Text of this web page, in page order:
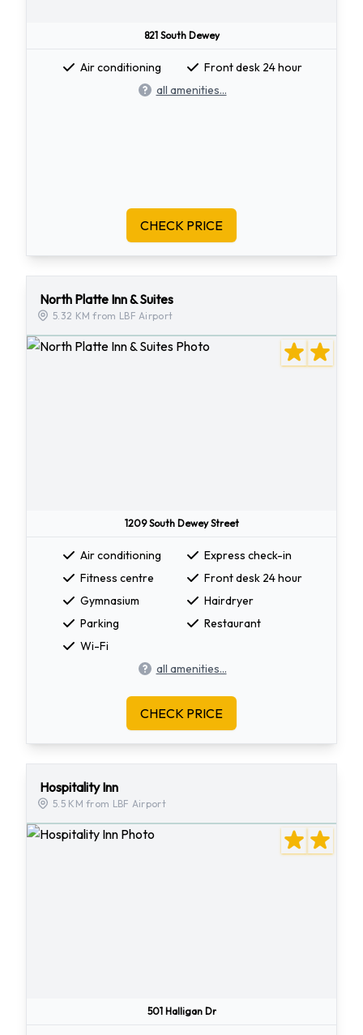
821 South Dewey
Air conditioning
Front desk 24 hour
all amenities...
CHECK PRICE
North Platte Inn & Suites
5.32 KM from LBF Airport
1209 South Dewey Street
Air conditioning
Express check-in
Fitness centre
Front desk 24 hour
Gymnasium
Hairdryer
Parking
Restaurant
Wi-Fi
all amenities...
CHECK PRICE
Hospitality Inn
5.5 KM from LBF Airport
501 Halligan Dr